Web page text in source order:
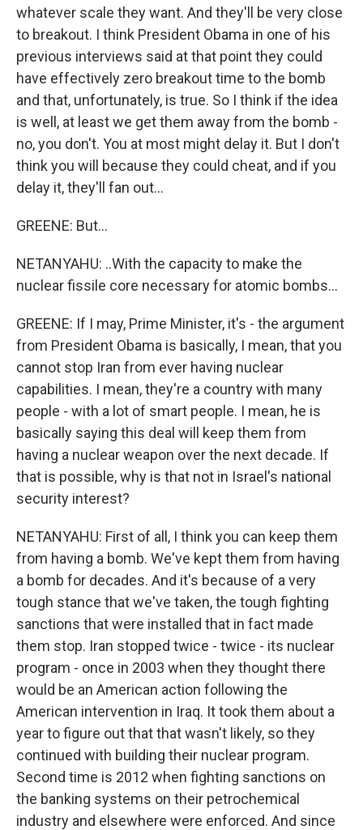
whatever scale they want. And they'll be very close
to breakout. I think President Obama in one of his
previous interviews said at that point they could
have effectively zero breakout time to the bomb
and that, unfortunately, is true. So I think if the idea
is well, at least we get them away from the bomb -
no, you don't. You at most might delay it. But I don't
think you will because they could cheat, and if you
delay it, they'll fan out...
GREENE: But...
NETANYAHU: ..With the capacity to make the
nuclear fissile core necessary for atomic bombs...
GREENE: If I may, Prime Minister, it's - the argument
from President Obama is basically, I mean, that you
cannot stop Iran from ever having nuclear
capabilities. I mean, they're a country with many
people - with a lot of smart people. I mean, he is
basically saying this deal will keep them from
having a nuclear weapon over the next decade. If
that is possible, why is that not in Israel's national
security interest?
NETANYAHU: First of all, I think you can keep them
from having a bomb. We've kept them from having
a bomb for decades. And it's because of a very
tough stance that we've taken, the tough fighting
sanctions that were installed that in fact made
them stop. Iran stopped twice - twice - its nuclear
program - once in 2003 when they thought there
would be an American action following the
American intervention in Iraq. It took them about a
year to figure out that that wasn't likely, so they
continued with building their nuclear program.
Second time is 2012 when fighting sanctions on
the banking systems on their petrochemical
industry and elsewhere were enforced. And since